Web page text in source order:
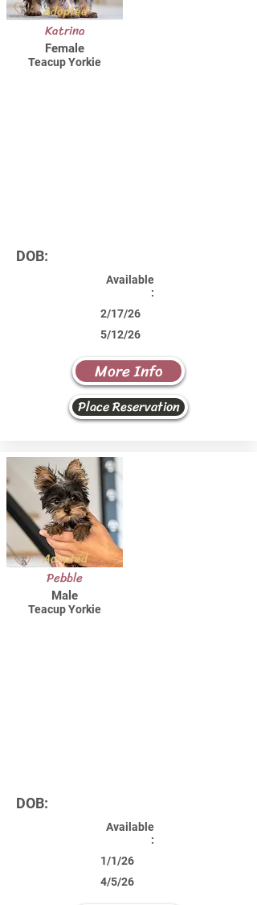
Adopted
Katrina
Female
Teacup Yorkie
DOB:
Available
:
2/17/26
5/12/26
More Info
Place Reservation
Adopted
Pebble
Male
Teacup Yorkie
DOB:
Available
:
1/1/26
4/5/26